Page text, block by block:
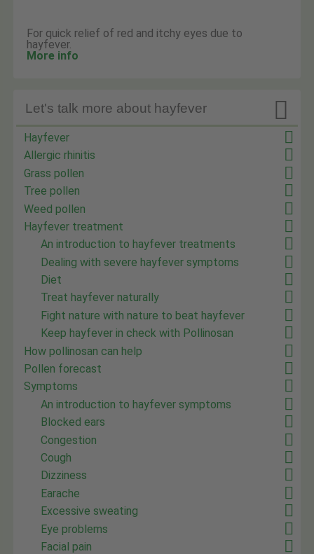
For quick relief of red and itchy eyes due to
hayfever.
More info

Let's talk more about hayfever
Hayfever
Allergic rhinitis
Grass pollen
Tree pollen
Weed pollen
Hayfever treatment
An introduction to hayfever treatments
Dealing with severe hayfever symptoms
Diet
Treat hayfever naturally
Fight nature with nature to beat hayfever
Keep hayfever in check with Pollinosan
How pollinosan can help
Pollen forecast
Symptoms
An introduction to hayfever symptoms
Blocked ears
Congestion
Cough
Dizziness
Earache
Excessive sweating
Eye problems
Facial pain